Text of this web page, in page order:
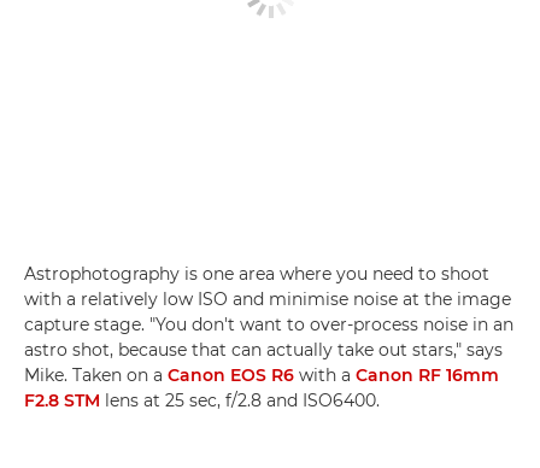
Astrophotography is one area where you need to shoot
with a relatively low ISO and minimise noise at the image
capture stage. "You don't want to over-process noise in an
astro shot, because that can actually take out stars," says
Mike. Taken on a Canon EOS R6 with a Canon RF 16mm
F2.8 STM lens at 25 sec, f/2.8 and ISO6400.